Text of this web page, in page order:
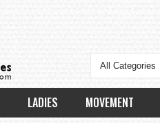
All Categories
LADIES MOVEMENT